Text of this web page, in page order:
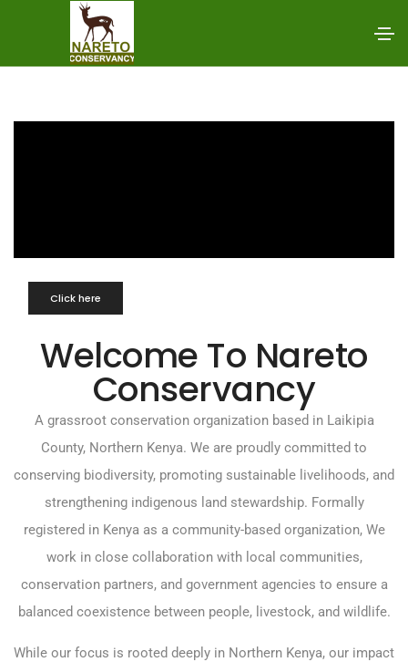
Click here
Welcome To Nareto
Conservancy
A grassroot conservation organization based in Laikipia
County, Northern Kenya. We are proudly committed to
conserving biodiversity, promoting sustainable livelihoods, and
strengthening indigenous land stewardship. Formally
registered in Kenya as a community-based organization, We
work in close collaboration with local communities,
conservation partners, and government agencies to ensure a
balanced coexistence between people, livestock, and wildlife.
While our focus is rooted deeply in Northern Kenya, our impact